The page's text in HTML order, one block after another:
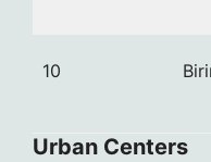
10
Urban Centers